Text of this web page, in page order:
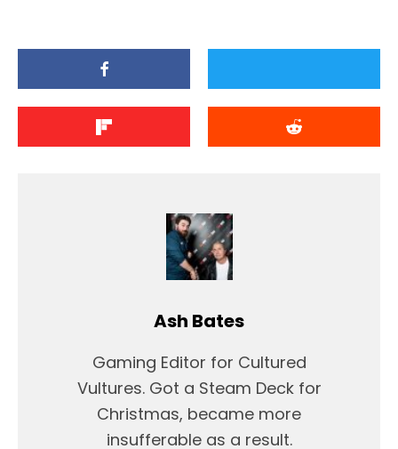
Ash Bates
Gaming Editor for Cultured
Vultures. Got a Steam Deck for
Christmas, became more
insufferable as a result.